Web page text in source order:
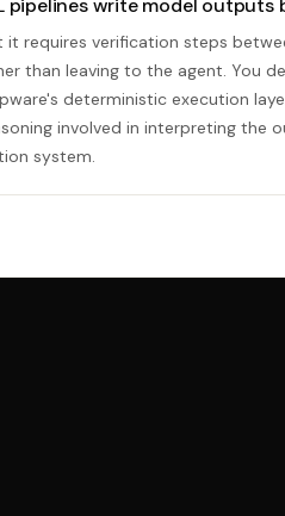
pipelines write model outputs
it requires verification steps
than leaving to the agent. You
deterministic execution
involved in interpreting
system.